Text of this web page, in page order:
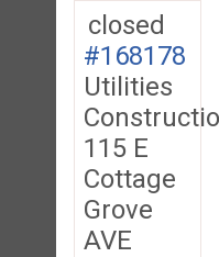
closed
#168178
Utilities
115 E
Cottage
Grove
AVE